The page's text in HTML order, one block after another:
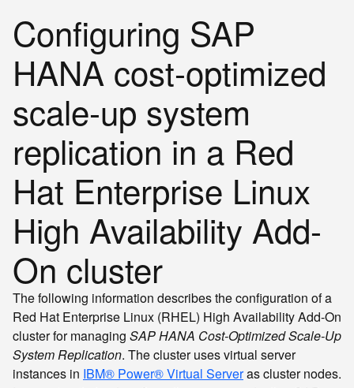
Configuring SAP
HANA cost-optimized
scale-up system
replication in a Red
Hat Enterprise Linux
High Availability Add-
On cluster
The following information describes the configuration of a
Red Hat Enterprise Linux (RHEL) High Availability Add-On
cluster for managing SAP HANA Cost-Optimized Scale-Up
System Replication. The cluster uses virtual server
instances in IBM® Power® Virtual Serveras cluster nodes.